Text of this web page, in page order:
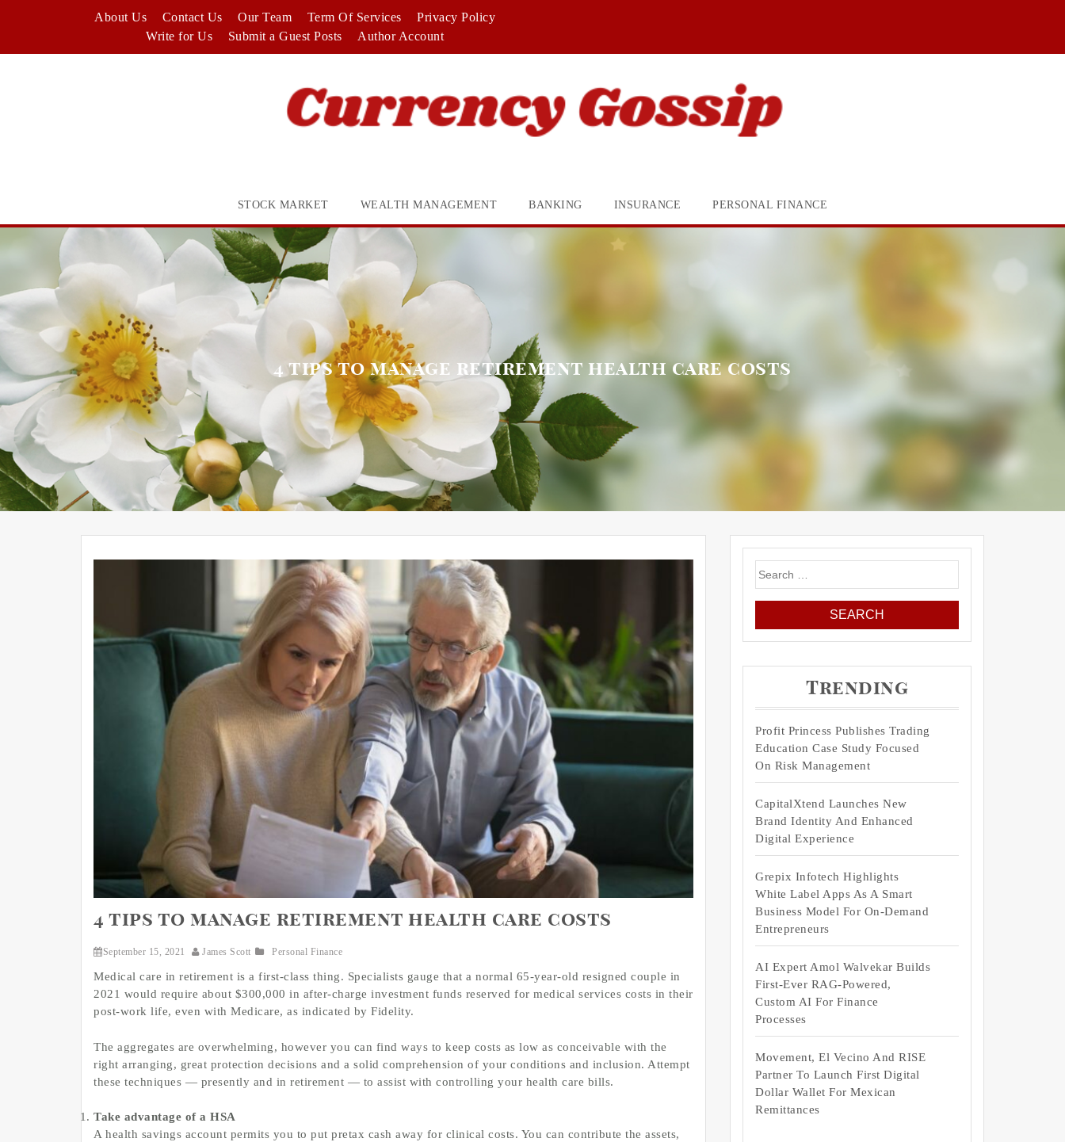
About Us Contact Us Our Team Term Of Services
Privacy Policy
Write for Us
Submit a Guest Posts Author Account
STOCK MARKET WEALTH MANAGEMENT BANKING INSURANCE PERSONAL FINANCE
4 tips to manage retirement health care costs
4 tips to manage retirement health care costs
September 15, 2021 James Scott Personal Finance
Medical care in retirement is a first-class thing. Specialists gauge that a normal 65-year-old resigned couple in
2021 would require about $300,000 in after-charge investment funds reserved for medical services costs in their
post-work life, even with Medicare, as indicated by Fidelity.
The aggregates are overwhelming, however you can find ways to keep costs as low as conceivable with the
right arranging, great protection decisions and a solid comprehension of your conditions and inclusion. Attempt
these techniques — presently and in retirement — to assist with controlling your health care bills.
Take advantage of a HSA
A health savings account permits you to put pretax cash away for clinical costs. You can contribute the assets,
Search
for:
Trending
Profit Princess Publishes Trading
Education Case Study Focused
On Risk Management
CapitalXtend Launches New
Brand Identity And Enhanced
Digital Experience
Grepix Infotech Highlights
White Label Apps As A Smart
Business Model For On-Demand
Entrepreneurs
AI Expert Amol Walvekar Builds
First-Ever RAG-Powered,
Custom AI For Finance
Processes
Movement, El Vecino And RISE
Partner To Launch First Digital
Dollar Wallet For Mexican
Remittances